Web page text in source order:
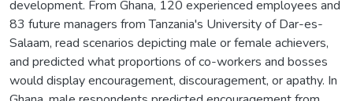
development. From Ghana, 120 experienced employees and
83 future managers from Tanzania's University of Dar-es-
Salaam, read scenarios depicting male or female achievers,
and predicted what proportions of co-workers and bosses
would display encouragement, discouragement, or apathy. In